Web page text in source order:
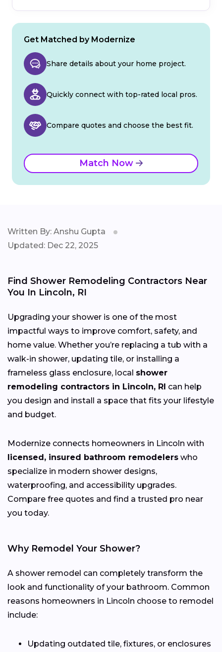
Get Matched by Modernize
Share details about your home project.
Quickly connect with top-rated local pros.
Compare quotes and choose the best fit.
Match Now
Written By: Anshu Gupta
Updated: Dec 22, 2025
Find Shower Remodeling Contractors Near
You In Lincoln, RI
Upgrading your shower is one of the most
impactful ways to improve comfort, safety, and
home value. Whether you’re replacing a tub with a
walk-in shower, updating tile, or installing a
frameless glass enclosure, local shower
remodeling contractors in Lincoln, RI can help
you design and install a space that fits your lifestyle
and budget.
Modernize connects homeowners in Lincoln with
licensed, insured bathroom remodelers who
specialize in modern shower designs,
waterproofing, and accessibility upgrades.
Compare free quotes and find a trusted pro near
you today.
Why Remodel Your Shower?
A shower remodel can completely transform the
look and functionality of your bathroom. Common
reasons homeowners in Lincoln choose to remodel
include:
Updating outdated tile, fixtures, or enclosures